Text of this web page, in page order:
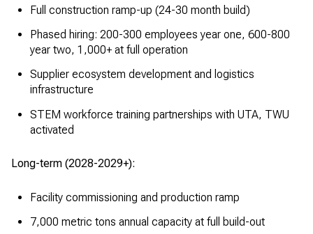
Full construction ramp-up (24-30 month build)
Phased hiring: 200-300 employees year one, 600-800
year two, 1,000+ at full operation
Supplier ecosystem development and logistics
infrastructure
STEM workforce training partnerships with UTA, TWU
activated
Long-term (2028-2029+):
Facility commissioning and production ramp
7,000 metric tons annual capacity at full build-out